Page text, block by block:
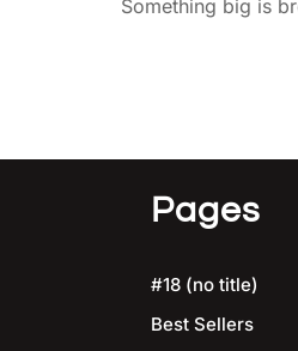
Something big is
Pages
#18 (no title)
Best Sellers